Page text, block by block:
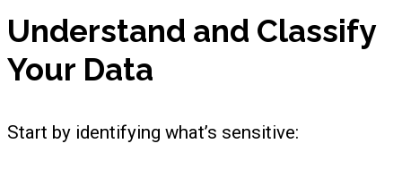
Understand and Classify
Your Data
Start by identifying what’s sensitive: